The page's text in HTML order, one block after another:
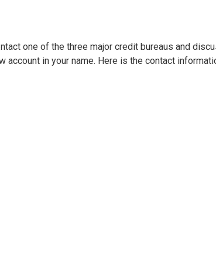
one of the three major credit bureaus and
in your name. Here is the contact